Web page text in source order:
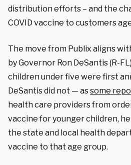
distribution efforts – and the
COVID vaccine to customers
The move from Publix aligns
by Governor Ron DeSantis (R-
children under five were first
DeSantis did not — assome
health care providers from
vaccine for younger children,
the state and local health
vaccine to that age group.